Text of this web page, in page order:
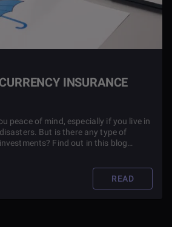
INSURANCE
peace of mind, especially if you live in
But is there any type of
Find out in this blog
READ